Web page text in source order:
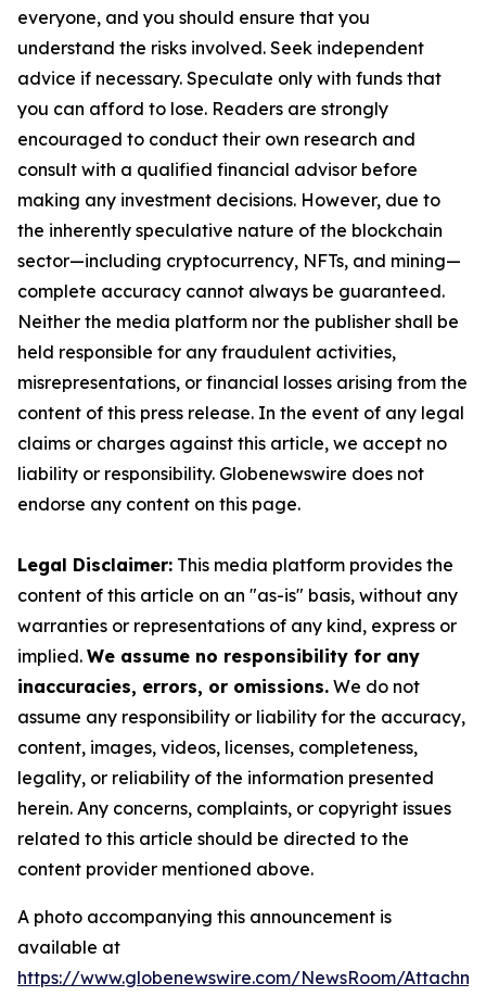
everyone, and you should ensure that you
understand the risks involved. Seek independent
advice if necessary. Speculate only with funds that
you can afford to lose. Readers are strongly
encouraged to conduct their own research and
consult with a qualified financial advisor before
making any investment decisions. However, due to
the inherently speculative nature of the blockchain
sector—including cryptocurrency, NFTs, and mining—
complete accuracy cannot always be guaranteed.
Neither the media platform nor the publisher shall be
held responsible for any fraudulent activities,
misrepresentations, or financial losses arising from the
content of this press release. In the event of any legal
claims or charges against this article, we accept no
liability or responsibility. Globenewswire does not
endorse any content on this page.
Legal Disclaimer: This media platform provides the
content of this article on an "as-is" basis, without any
warranties or representations of any kind, express or
implied. We assume no responsibility for any
inaccuracies, errors, or omissions. We do not
assume any responsibility or liability for the accuracy,
content, images, videos, licenses, completeness,
legality, or reliability of the information presented
herein. Any concerns, complaints, or copyright issues
related to this article should be directed to the
content provider mentioned above.
A photo accompanying this announcement is
available at
https://www.globenewswire.com/NewsRoom/